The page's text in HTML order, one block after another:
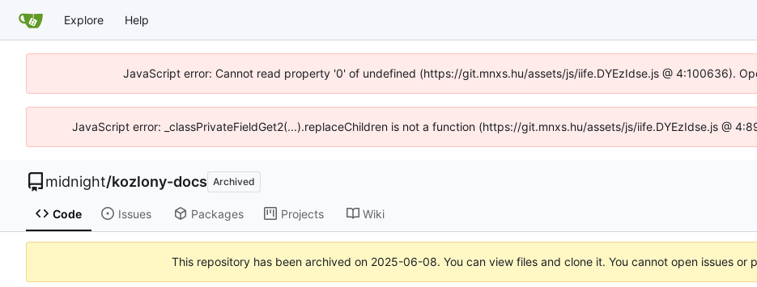
Explore Help
JavaScript error: Cannot read property '0' of undefined (https://git.mnxs.hu/assets/js/iife.DYEzIdse.js @ 4:100636).
JavaScript error: _classPrivateFieldGet2(...).replaceChildren is not a function (https://git.mnxs.hu/assets/js/iife.DYEzIdse.js @
midnight/kozlony-docs Archived
Code Issues Packages Projects Wiki
This repository has been archived on 2025-06-08. You can view files and clone it. You cannot open issues or